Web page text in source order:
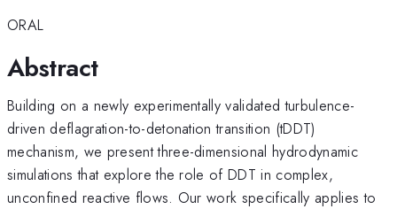
ORAL
Abstract
Building on a newly experimentally validated turbulence-
driven deflagration-to-detonation transition (tDDT)
mechanism, we present three-dimensional hydrodynamic
simulations that explore the role of DDT in complex,
unconfined reactive flows. Our work specifically applies to